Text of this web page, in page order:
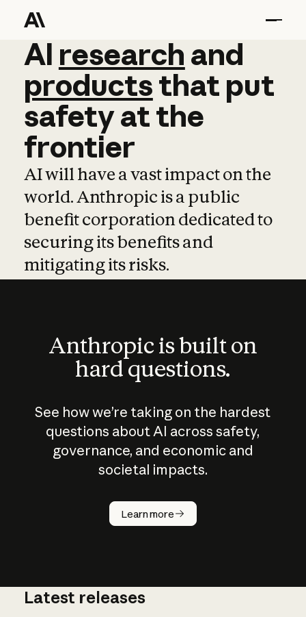
AI research and
AI research and
productsthat put
safetyatthe
frontier
AI will have a vast impact on the
world. Anthropic is a public
benefit corporation dedicated to
securing its benefits and
mitigating its risks.
Anthropic is built on
hard questions.
See how we’re taking on the hardest
questions about AI across safety,
governance, and economic and
societal impacts.
Learn more
How does
AI work?
Latest releases